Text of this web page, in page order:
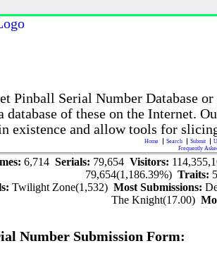
Pinball Serial Number Database
database of these on the Internet.
existence and allow tools for
Home Search Submit
Frequently
6,714 Serials: 79,654 Visitors:
79,654(1,186.39%)Traits:
Twilight Zone(1,532)Most Submissions:
The Knight(17.00)
Number Submission Form: